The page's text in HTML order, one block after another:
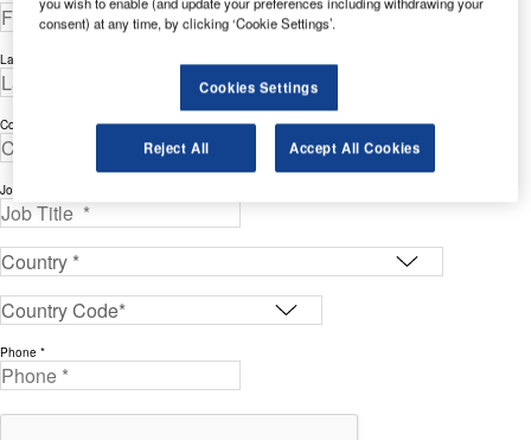
Last Name *
Company *
Job Title *
Phone *
consent) at any time, by clicking ‘Cookie Settings’.
Cookies Settings
Reject All Accept All Cookies